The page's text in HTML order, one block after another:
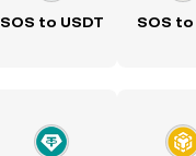
SOS to USDT SOS to